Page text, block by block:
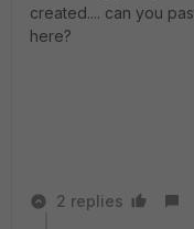
created.... can you
here?
2 replies